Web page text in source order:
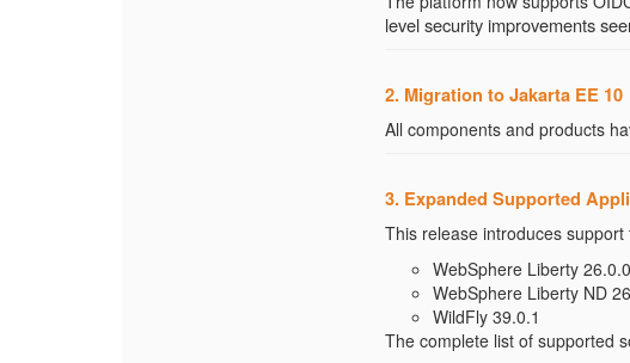
level security improvements
2. Migration to Jakarta EE 10
All components and products
3. Expanded Supported
This release introduces
WebSphere Liberty
WebSphere Liberty ND
WildFly 39.0.1
The complete list of supported